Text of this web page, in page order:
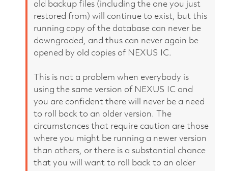
old backup files (including the one you just
restored from) will continue to exist, but this
running copy of the database can never be
downgraded, and thus can never again be
opened by old copies of NEXUS IC.
This is not a problem when everybody is
using the same version of NEXUS IC and
you are confident there will never be a need
to roll back to an older version. The
circumstances that require caution are those
where you might be running a newer version
than others, or there is a substantial chance
that you will want to roll back to an older